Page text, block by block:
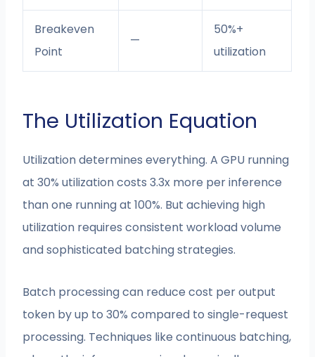
Breakeven
Point
—
50%+
utilization
The Utilization Equation
Utilization determines everything. A GPU running
at 30% utilization costs 3.3x more per inference
than one running at 100%. But achieving high
utilization requires consistent workload volume
and sophisticated batching strategies.
Batch processing can reduce cost per output
token by up to 30% compared to single-request
processing. Techniques like continuous batching,